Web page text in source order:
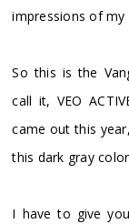
impressions of my
So this is the
call it, VEO
came out this
this dark gray
I have to give